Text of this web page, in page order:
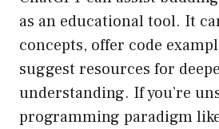
as an educational tool. It
concepts, offer code
suggest resources for
understanding. If you’re
programming paradigm